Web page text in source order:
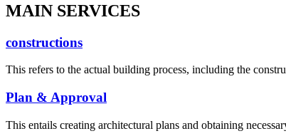
MAIN SERVICES
constructions
This refers to the actual building process, including the
Plan & Approval
This entails creating architectural plans and obtaining